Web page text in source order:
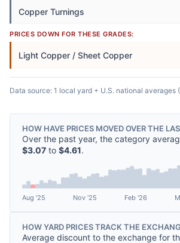
Copper Turnings
PRICES DOWN FOR THESE GRADES:
Light Copper / Sheet Copper
Data source: 1 local yard + U.S. national averages
HOW HAVE PRICES MOVED OVER THE
Over the past year, the category
$3.07 to $4.61.
Aug '25 Nov '25 Feb '26
HOW YARD PRICES TRACK THE
Average discount to the exchange for